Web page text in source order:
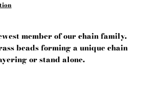
member of our chain family.
beads forming a unique chain
or stand alone.